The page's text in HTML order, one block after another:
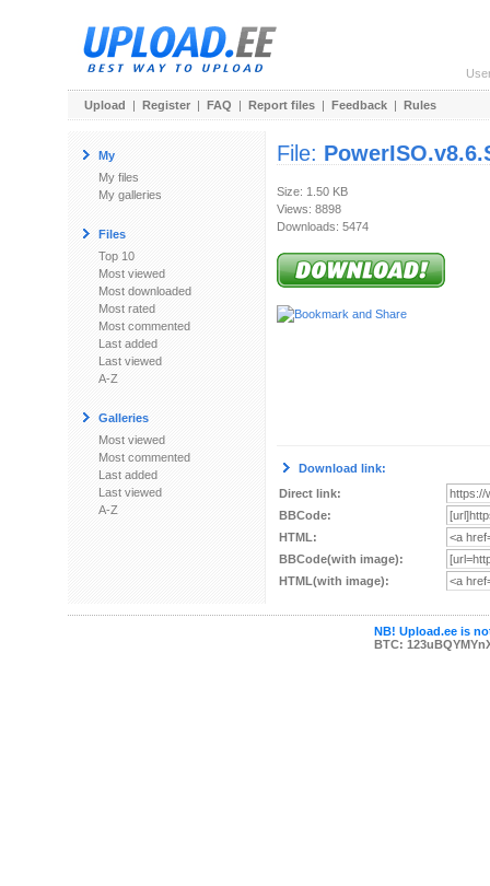
Upload | Register | FAQ | Report files | Feedback | Rules
My
My files
My galleries
Files
Top 10
Most viewed
Most downloaded
Most rated
Most commented
Last added
Last viewed
A-Z
Galleries
Most viewed
Most commented
Last added
Last viewed
A-Z
File:
Size: 1.50 KB
Views: 8898
Downloads: 5474
Download link:
Direct link:
BBCode:
HTML:
BBCode(with image):
HTML(with image):
NB! Upload.ee is
BTC: